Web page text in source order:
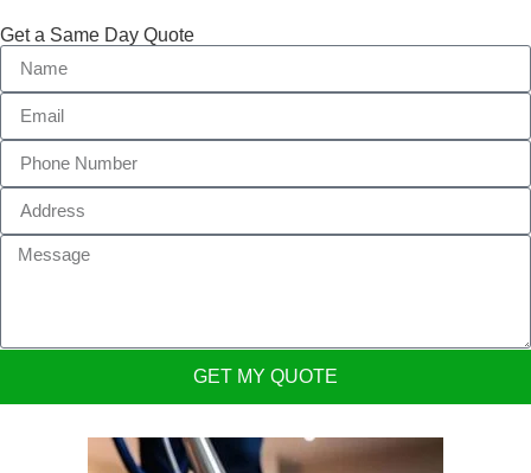
Get a Same Day Quote
GET MY QUOTE